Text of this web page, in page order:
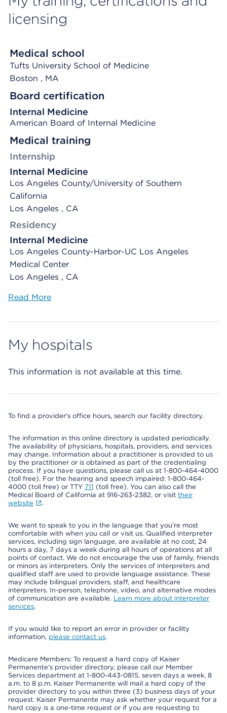
licensing
Medical school
Tufts University School of Medicine
Boston , MA
Board certification
Internal Medicine
American Board of Internal Medicine
Medical training
Internship
Internal Medicine
Los Angeles County/University of Southern
California
Los Angeles , CA
Residency
Internal Medicine
Los Angeles County-Harbor-UC Los Angeles
Medical Center
Los Angeles , CA
Read More
My hospitals
This information is not available at this time.
To find a provider's office hours, search our facility directory.
The information in this online directory is updated periodically.
The availability of physicians, hospitals, providers, and services
may change. Information about a practitioner is provided to us
by the practitioner or is obtained as part of the credentialing
process. If you have questions, please call us at 1-800-464-4000
(toll free). For the hearing and speech impaired: 1-800-464-
4000 (toll free) or TTY 711 (toll free). You can also call the
Medical Board of California at 916-263-2382, or visit their
website
.
We want to speak to you in the language that you’re most
comfortable with when you call or visit us. Qualified interpreter
services, including sign language, are available at no cost, 24
hours a day, 7 days a week during all hours of operations at all
points of contact. We do not encourage the use of family, friends
or minors as interpreters. Only the services of interpreters and
qualified staff are used to provide language assistance. These
may include bilingual providers, staff, and healthcare
interpreters. In-person, telephone, video, and alternative modes
of communication are available. Learn more about interpreter
services.
If you would like to report an error in provider or facility
information, please contact us.
Medicare Members: To request a hard copy of Kaiser
Permanente’s provider directory, please call our Member
Services department at 1-800-443-0815, seven days a week, 8
a.m. to 8 p.m. Kaiser Permanente will mail a hard copy of the
provider directory to you within three (3) business days of your
request. Kaiser Permanente may ask whether your request for a
hard copy is a one-time request or if you are requesting to